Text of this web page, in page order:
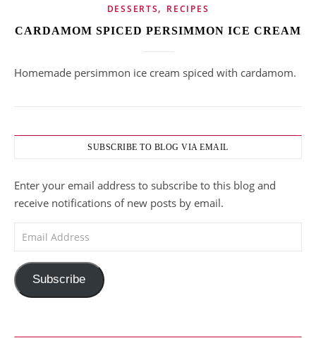
DESSERTS, RECIPES
CARDAMOM SPICED PERSIMMON ICE CREAM
Homemade persimmon ice cream spiced with cardamom.
SUBSCRIBE TO BLOG VIA EMAIL
Enter your email address to subscribe to this blog and
receive notifications of new posts by email.
Email Address
Subscribe